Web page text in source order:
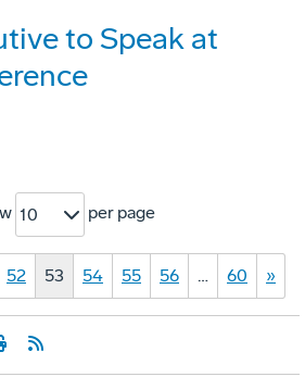
to Speak at
10 per page
52 53 54 55 56 … 60 »